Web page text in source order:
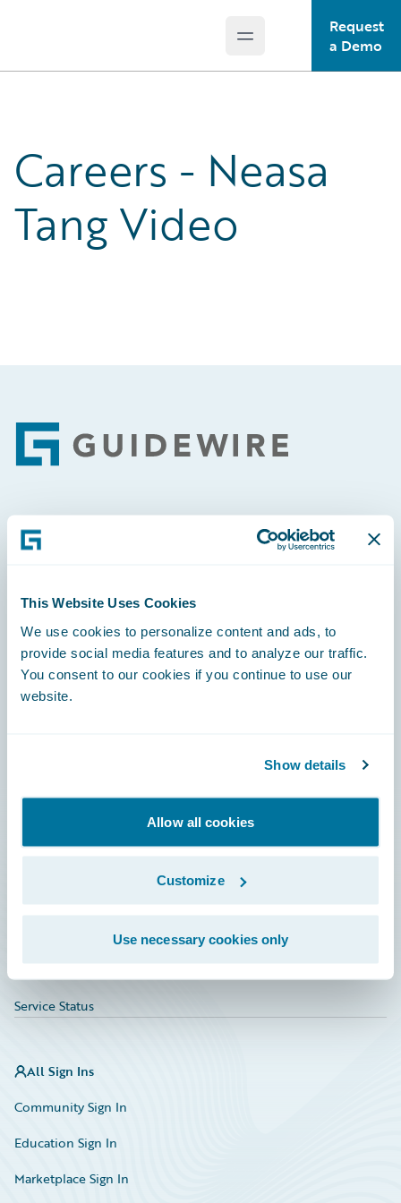
This Website Uses Cookies
We use cookies to personalize content and ads, to
provide social media features and to analyze our traffic.
You consent to our cookies if you continue to use our
website.
Show details
Allow all cookies
Customize
Use necessary cookies only
Open main menu
Request
a Demo
Careers - Neasa
Tang Video
Footer
Engage, Innovate, Grow Efficiently
Careers
Community
Service Status
All Sign Ins
Community Sign In
Education Sign In
Marketplace Sign In